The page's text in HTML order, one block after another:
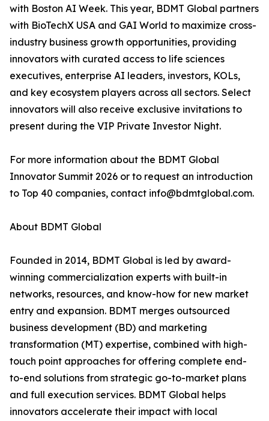
with Boston AI Week. This year, BDMT Global partners
with BioTechX USA and GAI World to maximize cross-
industry business growth opportunities, providing
innovators with curated access to life sciences
executives, enterprise AI leaders, investors, KOLs,
and key ecosystem players across all sectors. Select
innovators will also receive exclusive invitations to
present during the VIP Private Investor Night.
For more information about the BDMT Global
Innovator Summit 2026 or to request an introduction
to Top 40 companies, contact info@bdmtglobal.com.
About BDMT Global
Founded in 2014, BDMT Global is led by award-
winning commercialization experts with built-in
networks, resources, and know-how for new market
entry and expansion. BDMT merges outsourced
business development (BD) and marketing
transformation (MT) expertise, combined with high-
touch point approaches for offering complete end-
to-end solutions from strategic go-to-market plans
and full execution services. BDMT Global helps
innovators accelerate their impact with local